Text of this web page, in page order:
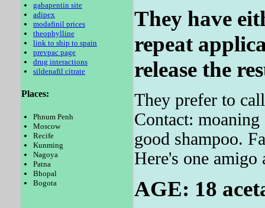
gabapentin site
adipex
modafinil prices
theophylline
link to ship to spain
prevpac page
drug interactions
sildenafil citrate
Places:
Phnum Penh
Moscow
Recife
Kunming
Nagoya
Patna
Bhopal
Bogota
They have
repeat
release the
They prefer to
Contact:
good shampoo.
Here's one amigo
AGE: 18